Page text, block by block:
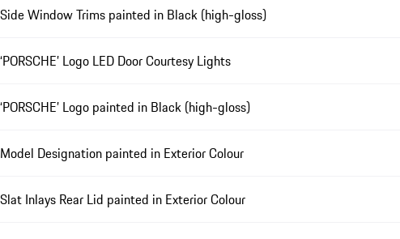
Side Window Trims painted in Black (high-gloss)
‘PORSCHE’ Logo LED Door Courtesy Lights
‘PORSCHE’ Logo painted in Black (high-gloss)
Model Designation painted in Exterior Colour
Slat Inlays Rear Lid painted in Exterior Colour